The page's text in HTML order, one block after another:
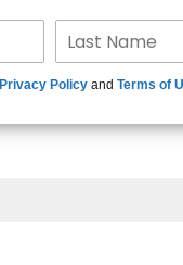
Privacy Policy and Terms of